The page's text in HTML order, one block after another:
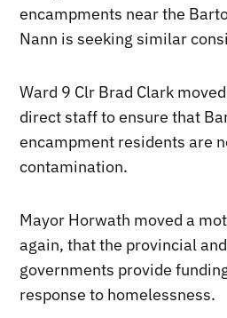
encampments near the
Nann is seeking similar
Ward 9 Clr Brad Clark
direct staff to ensure that
encampment residents are
contamination.
Mayor Horwath moved a
again, that the provincial
governments provide
response to homelessness.